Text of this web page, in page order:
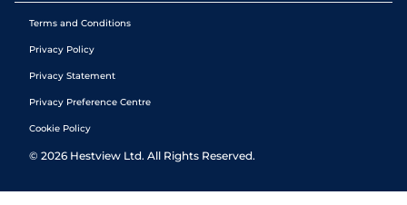
Terms and Conditions
Privacy Policy
Privacy Statement
Privacy Preference Centre
Cookie Policy
© 2026 Hestview Ltd. All Rights Reserved.